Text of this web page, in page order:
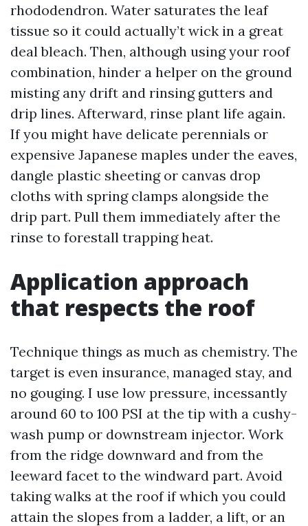
rhododendron. Water saturates the leaf
tissue so it could actually’t wick in a great
deal bleach. Then, although using your roof
combination, hinder a helper on the ground
misting any drift and rinsing gutters and
drip lines. Afterward, rinse plant life again.
If you might have delicate perennials or
expensive Japanese maples under the eaves,
dangle plastic sheeting or canvas drop
cloths with spring clamps alongside the
drip part. Pull them immediately after the
rinse to forestall trapping heat.
Application approach
that respects the roof
Technique things as much as chemistry. The
target is even insurance, managed stay, and
no gouging. I use low pressure, incessantly
around 60 to 100 PSI at the tip with a cushy-
wash pump or downstream injector. Work
from the ridge downward and from the
leeward facet to the windward part. Avoid
taking walks at the roof if which you could
attain the slopes from a ladder, a lift, or an